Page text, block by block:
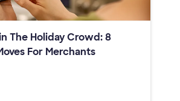
The Holiday Crowd: 8
For Merchants